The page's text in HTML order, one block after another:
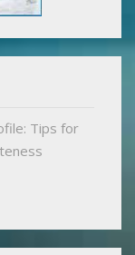
Tips for